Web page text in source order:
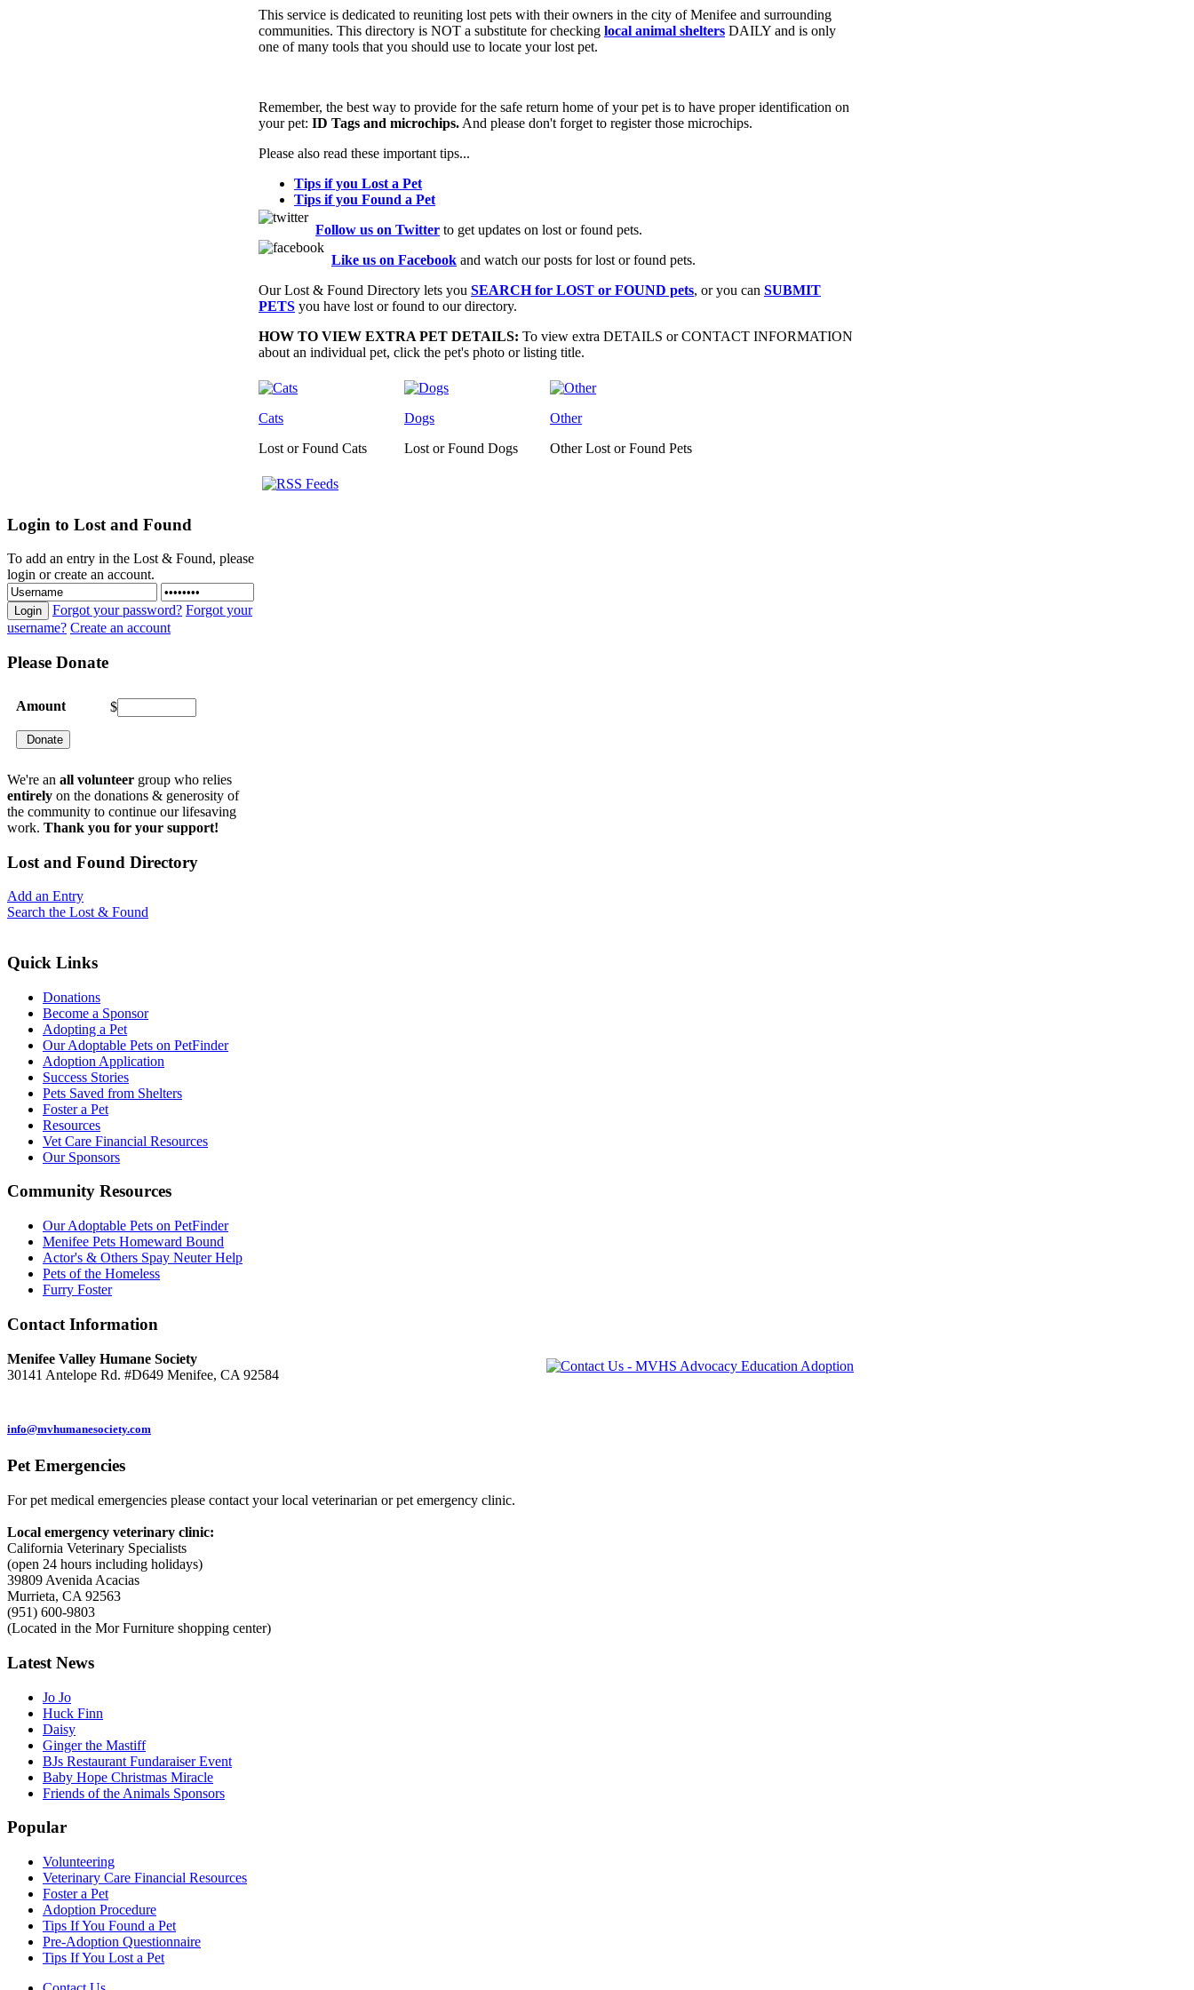
This service is dedicated to reuniting lost pets with their owners in the city of Menifee and surrounding
communities. This directory is NOT a substitute for checking local animal shelters DAILY and is only
one of many tools that you should use to locate your lost pet.
Remember, the best way to provide for the safe return home of your pet is to have proper identification on
your pet: ID Tags and microchips.And please don't forget to register those microchips.
Please also read these important tips...
Tips if you Lost a Pet
Tips if you Found a Pet
Follow us on Twitter to get updates on lost or found pets.
Like us on Facebook and watch our posts for lost or found pets.
Our Lost & Found Directory lets you SEARCH for LOST or FOUND pets, or you can SUBMIT
PETS you have lost or found to our directory.
HOW TO VIEW EXTRA PET DETAILS: To view extra DETAILS or CONTACT INFORMATION
about an individual pet, click the pet's photo or listing title.
Cats
Lost or Found Cats
Dogs
Lost or Found Dogs
Other
Other Lost or Found Pets
Login to Lost and Found
To add an entry in the Lost & Found, please
login or create an account.
Login Forgot your password? Forgot your
username? Create an account
Please Donate
Amount $
We're an all volunteer group who relies
entirely on the donations & generosity of
the community to continue our lifesaving
work. Thank you for your support!
Lost and Found Directory
Add an Entry
Search the Lost & Found
Quick Links
Donations
Become a Sponsor
Adopting a Pet
Our Adoptable Pets on PetFinder
Adoption Application
Success Stories
Pets Saved from Shelters
Foster a Pet
Resources
Vet Care Financial Resources
Our Sponsors
Community Resources
Our Adoptable Pets on PetFinder
Menifee Pets Homeward Bound
Actor's & Others Spay Neuter Help
Pets of the Homeless
Furry Foster
Contact Information
Menifee Valley Humane Society
30141 Antelope Rd. #D649 Menifee, CA 92584
info@mvhumanesociety.com
PetEmergencies
For pet medical emergencies please contact your local veterinarian or pet emergency clinic.
Local emergency veterinary clinic:
California Veterinary Specialists
(open 24 hours including holidays)
39809 Avenida Acacias
Murrieta, CA 92563
(951) 600-9803
(Located in the Mor Furniture shopping center)
Latest News
Jo Jo
Huck Finn
Daisy
Ginger the Mastiff
BJs Restaurant Fundaraiser Event
Baby Hope Christmas Miracle
Friends of the Animals Sponsors
Popular
Volunteering
Veterinary Care Financial Resources
Foster a Pet
Adoption Procedure
Tips If You Found a Pet
Pre-Adoption Questionnaire
Tips If You Lost a Pet